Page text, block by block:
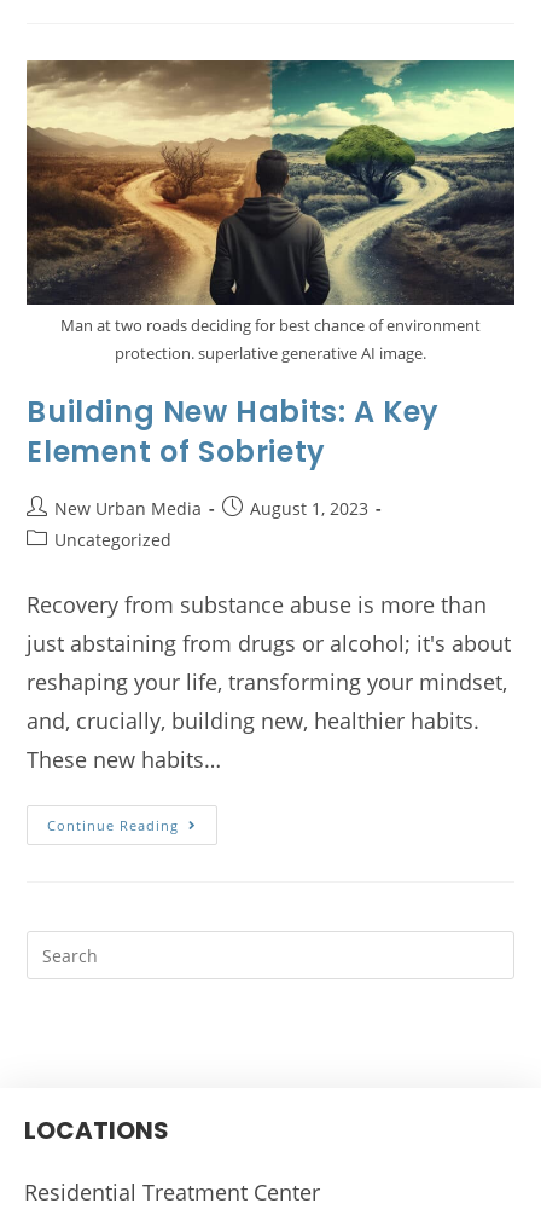
Man at two roads deciding for best chance of environment
protection. superlative generative AI image.
Building New Habits: A Key
Element of Sobriety
New Urban Media
August 1, 2023
Uncategorized
Recovery from substance abuse is more than
just abstaining from drugs or alcohol; it's about
reshaping your life, transforming your mindset,
and, crucially, building new, healthier habits.
These new habits…
Continue Reading
LOCATIONS
Residential Treatment Center